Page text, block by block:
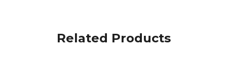
Related Products